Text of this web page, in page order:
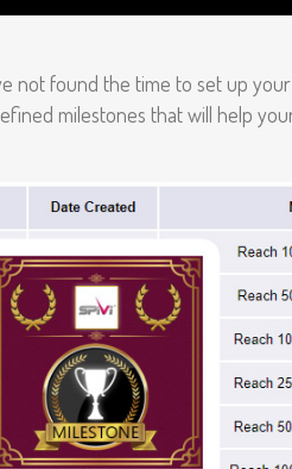
not found the time to set up
milestones that will help